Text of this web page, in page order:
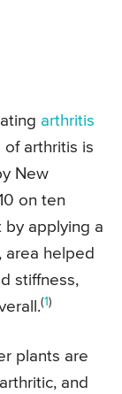
arthritis
arthritis is
New
on ten
by applying a
helped
stiffness,
(1)
plants are
and